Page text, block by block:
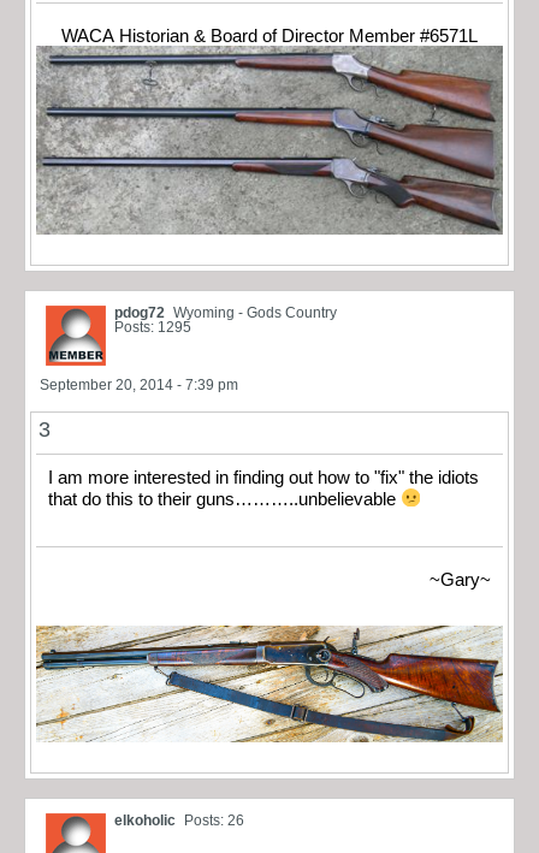
WACA Historian & Board of Director Member #6571L
pdog72 Wyoming - Gods Country
Posts: 1295
September 20, 2014 - 7:39 pm
3
I am more interested in finding out how to "fix" the idiots
that do this to their guns………..unbelievable
~Gary~
elkoholic Posts: 26